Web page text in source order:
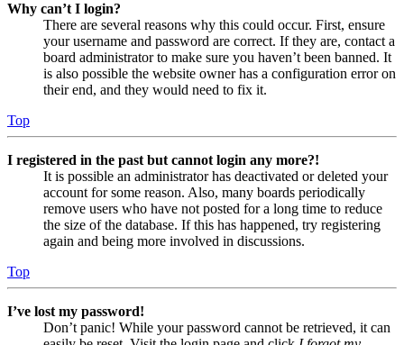
Why can’t I login?
There are several reasons why this could occur. First, ensure
your username and password are correct. If they are, contact a
board administrator to make sure you haven’t been banned. It
is also possible the website owner has a configuration error on
their end, and they would need to fix it.
Top
I registered in the past but cannot login any more?!
It is possible an administrator has deactivated or deleted your
account for some reason. Also, many boards periodically
remove users who have not posted for a long time to reduce
the size of the database. If this has happened, try registering
again and being more involved in discussions.
Top
I’ve lost my password!
Don’t panic! While your password cannot be retrieved, it can